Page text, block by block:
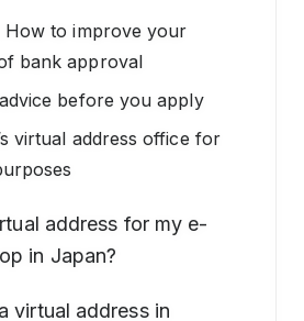
How to improve your
bank approval
before you apply
virtual address office for
address for my e-
in Japan?
virtual address in